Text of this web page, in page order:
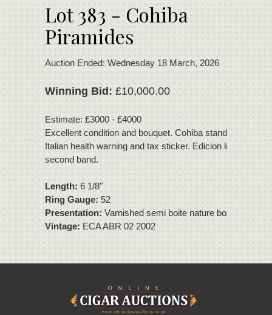
Lot 383 - Cohiba
Piramides
Auction Ended: Wednesday 18 March, 2026
Winning Bid:£10,000.00
Estimate: £3000 - £4000
Excellent condition and bouquet. Cohiba standard band
Italian health warning and tax sticker. Edicion limitada
second band.
Length:6 1/8"
Ring Gauge:52
Presentation:Varnished semi boite nature box of 25
Vintage:ECA ABR 02 2002